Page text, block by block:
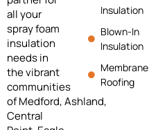
all your
spray foam
insulation
needs in
the vibrant
communities
ofMedford,Ashland,
Central
Insulation
Blown-In
Insulation
Membrane
Roofing